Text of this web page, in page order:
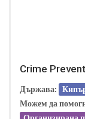
Crime
Държава:
Можем да